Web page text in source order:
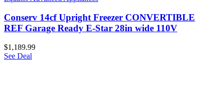
Conserv 14cf Upright Freezer CONVERTIBLE
REF Garage Ready E-Star 28in wide 110V
$1,189.99
See Deal